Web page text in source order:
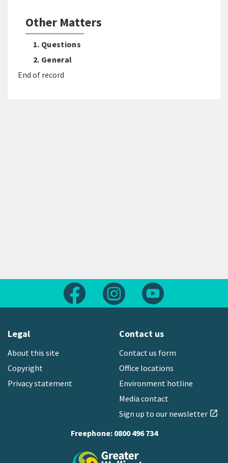
Other Matters
1. Questions
2. General
End of record
Follow us on FacebookFollow us on Instagram
Legal
About this site
Copyright
Privacy statement
Contact us
Contact us form
Office locations
Environment hotline
Media contact
Sign up to our newsletter open_in_new
Freephone: 0800 496 734